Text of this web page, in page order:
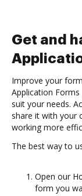
Get and
Improve your
Application
suit your needs.
share it with your
working more
The best way to
Open our
form you